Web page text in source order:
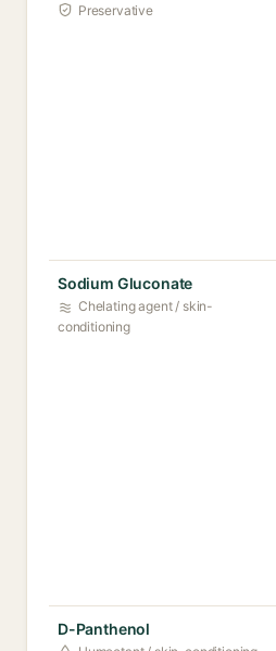
Preservative
Sodium Gluconate
Chelating agent / skin-
conditioning
D-Panthenol